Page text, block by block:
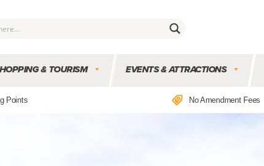
& TOURISM EVENTS & ATTRACTIONS
Points No Amendment Fees